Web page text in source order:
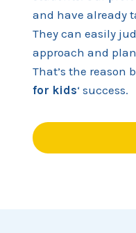
and have already
They can easily
approach and
That’s the reason
for kids‘ success.